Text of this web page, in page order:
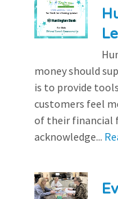
money should
is to provide
customers feel
of their financial
acknowledge...